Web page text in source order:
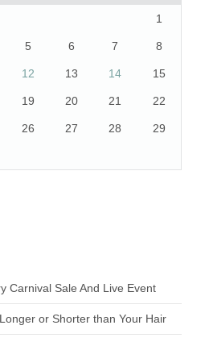
1
5 6 7 8
12 13 14 15
19 20 21 22
26 27 28 29
Carnival Sale And Live Event
or Shorter than Your Hair